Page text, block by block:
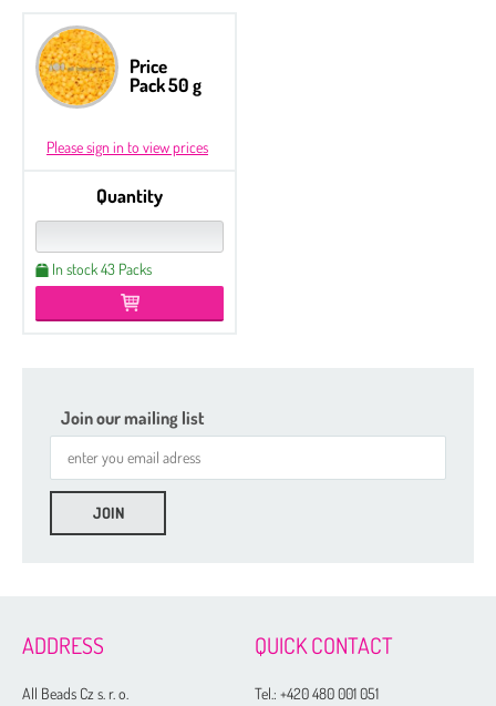
Price
Pack 50 g
Please sign in to view prices
Quantity
In stock 43 Packs
Join our mailing list
ADDRESS
All Beads Cz s. r. o.
QUICK CONTACT
Tel.:+420 480 001 051